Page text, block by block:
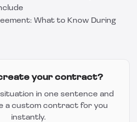
What to Know During
your contract?
in one sentence and
a custom contract for you
instantly.